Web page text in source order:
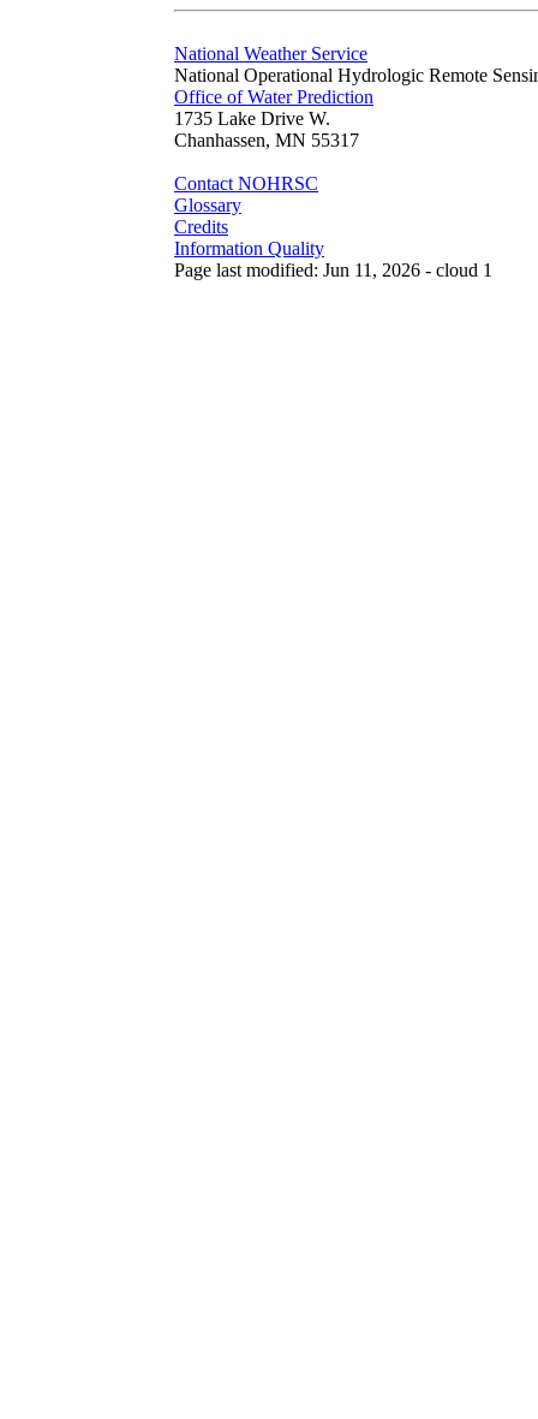
National Weather Service
National Operational Hydrologic Remote
Office of Water Prediction
1735 Lake Drive W.
Chanhassen, MN 55317
Contact NOHRSC
Glossary
Credits
Information Quality
Page last modified: Jun 11, 2026 - cloud 1